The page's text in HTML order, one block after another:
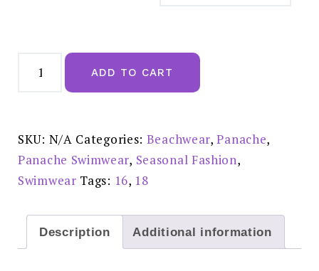
Anya
Riva
-
SW1456
quantity
ADD TO CART
SKU: N/A Categories: Beachwear,Panache,
Panache Swimwear, Seasonal Fashion,
Swimwear Tags: 16, 18
Description Additional information